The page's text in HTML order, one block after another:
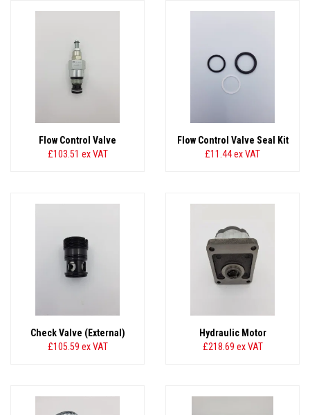
Flow Control Valve
£103.51 ex VAT
Flow Control Valve Seal Kit
£11.44ex VAT
Check Valve (External)
£105.59 ex VAT
Hydraulic Motor
£218.69 ex VAT